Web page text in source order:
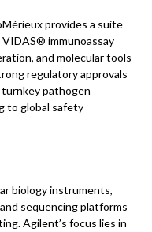
provides a suite
immunoassay
and molecular tools
regulatory approvals
pathogen
to global safety
biology instruments,
sequencing platforms
Agilent’s focus lies in